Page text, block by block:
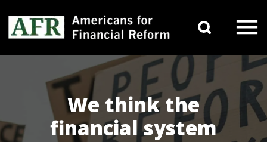
Main Navigation
We think the
financial system